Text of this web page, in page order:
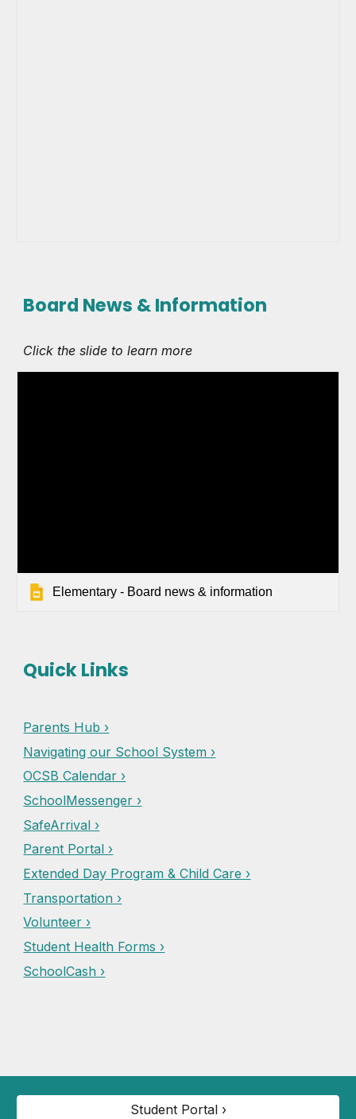
Board News & Information
Click the slide to learn more
Elementary - Board news & information
Quick Links
Parents Hub ›
Navigating our School System ›
OCSB Calendar ›
SchoolMessenger ›
SafeArrival ›
Parent Portal ›
Extended Day Program & Child Care ›
Transportation ›
Volunteer ›
Student Health Forms ›
SchoolCash ›
Student Portal ›